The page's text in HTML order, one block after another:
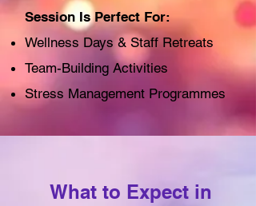
Session Is Perfect For:
Wellness Days & Staff Retreats
Team-Building Activities
Stress Management Programmes
What to Expect in